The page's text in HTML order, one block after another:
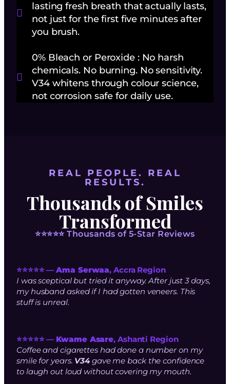
lasting fresh breath that actually lasts,
not just for the first five minutes after
you brush.
0% Bleach or Peroxide : No harsh
chemicals. No burning. No sensitivity.
V34 whitens through colour science,
not corrosion safe for daily use.
REAL PEOPLE. REAL
RESULTS.
Thousands of Smiles
Transformed
⭐⭐⭐⭐⭐ Thousands of 5-Star Reviews
⭐⭐⭐⭐⭐ —Ama Serwaa, Accra Region
I was sceptical but tried it anyway. After just 3 days,
my husband asked if I had gotten veneers. This
stuff is unreal.
⭐⭐⭐⭐⭐ —Kwame Asare, Ashanti Region
Coffee and cigarettes had done a number on my
smile for years. V34 gave me back the confidence
to laugh out loud without covering my mouth.